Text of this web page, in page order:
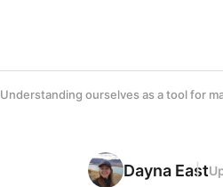
Understanding ourselves as a tool for
Dayna East